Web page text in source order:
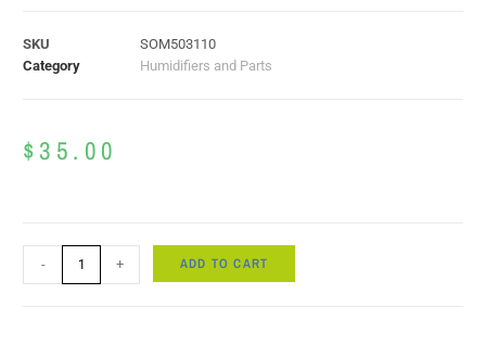
SKU
SOM503110
Category
Humidifiers and Parts
$35.00
- + ADD TO CART